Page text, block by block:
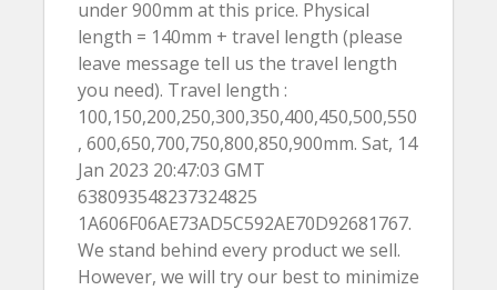
under 900mm at this price. Physical
length = 140mm + travel length (please
leave message tell us the travel length
you need). Travel length :
100,150,200,250,300,350,400,450,500,550
, 600,650,700,750,800,850,900mm. Sat, 14
Jan 2023 20:47:03 GMT
638093548237324825
1A606F06AE73AD5C592AE70D92681767.
We stand behind every product we sell.
However, we will try our best to minimize